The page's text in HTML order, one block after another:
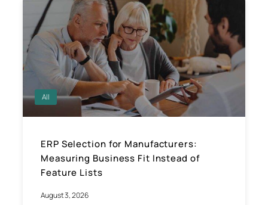
All
ERP Selection for Manufacturers:
Measuring Business Fit Instead of
Feature Lists
August 3, 2026